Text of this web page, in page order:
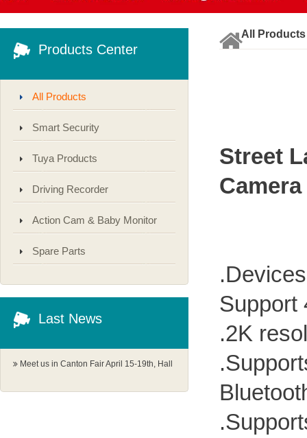
Products Center
All Products
Smart Security
Tuya Products
Driving Recorder
Action Cam & Baby Monitor
Spare Parts
Last News
Meet us in Canton Fair April 15-19th, Hall
All Products
Street
Camera
Support
.2K